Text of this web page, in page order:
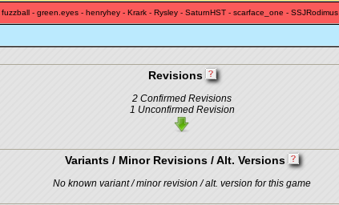
fuzzball - green.eyes - henryhey - Krark - Rysley - SaturnHST - scarface_one - SSJRodimus
Revisions
2 Confirmed Revisions
1 Unconfirmed Revision
Variants / Minor Revisions / Alt. Versions
No known variant / minor revision / alt. version for this game